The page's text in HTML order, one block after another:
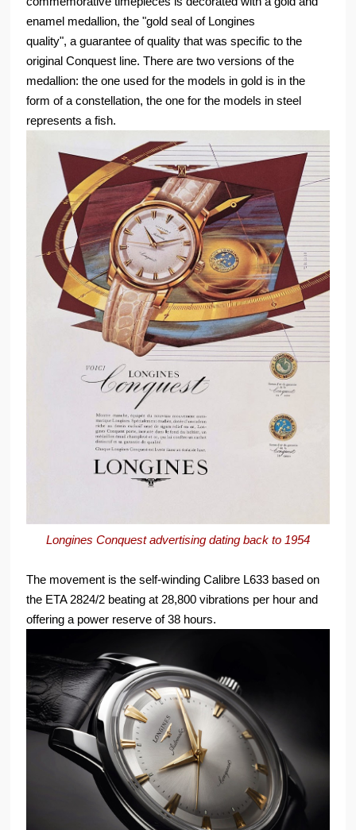
enamel medallion, the "gold seal of Longines
quality", a guarantee of quality that was specific to the
original Conquest line. There are two versions of the
medallion: the one used for the models in gold is in the
form of a constellation, the one for the models in steel
represents a fish.
Longines Conquest advertising dating back to 1954
The movement is the self-winding Calibre L633 based on
the ETA 2824/2 beating at 28,800 vibrations per hour and
offering a power reserve of 38 hours.